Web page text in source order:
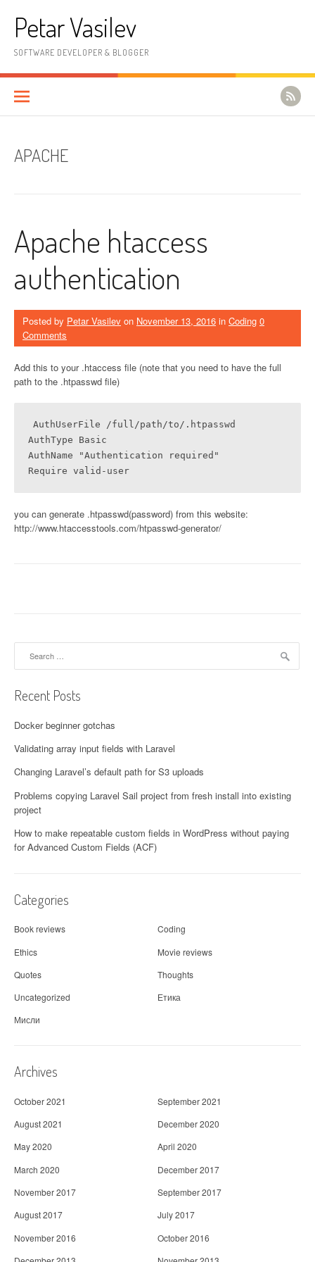
Petar Vasilev
SOFTWARE DEVELOPER & BLOGGER
APACHE
Apache htaccess
authentication
Posted by Petar Vasilev on November 13, 2016 in Coding 0
Comments
Add this to your .htaccess file (note that you need to have the full
path to the .htpasswd file)
AuthUserFile /full/path/to/.htpasswd
AuthType Basic
AuthName "Authentication required"
Require valid-user
you can generate .htpasswd(password) from this website:
http://www.htaccesstools.com/htpasswd-generator/
Recent Posts
Docker beginner gotchas
Validating array input fields with Laravel
Changing Laravel’s default path for S3 uploads
Problems copying Laravel Sail project from fresh install into existing
project
How to make repeatable custom fields in WordPress without paying
for Advanced Custom Fields (ACF)
Categories
Book reviews
Coding
Ethics
Movie reviews
Quotes
Thoughts
Uncategorized
Етика
Мисли
Archives
October 2021
September 2021
August 2021
December 2020
May 2020
April 2020
March 2020
December 2017
November 2017
September 2017
August 2017
July 2017
November 2016
October 2016